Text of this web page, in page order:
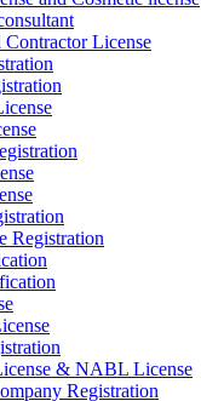
Contractor License
Registration
& NABL License
Registration